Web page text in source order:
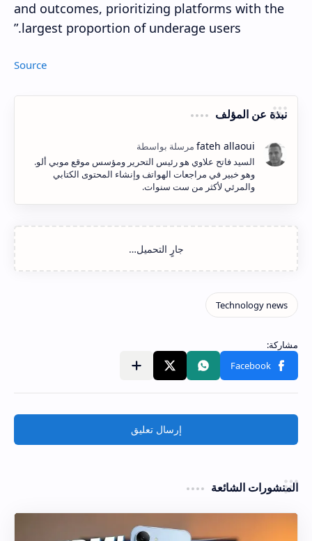
and outcomes, prioritizing platforms with the
largest proportion of underage users.”
Source
نبذة عن المؤلف
السيد فاتح علاوي هو رئيس التحرير ومؤسس موقع موبي ألو.
وهو خبير في مراجعات الهواتف وإنشاء المحتوى الكتابي
والمرئي لأكثر من ست سنوات.
إرسال تعليق
المنشورات الشائعة